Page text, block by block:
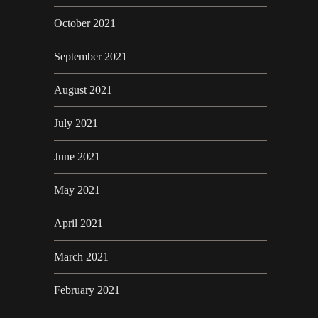
October 2021
September 2021
August 2021
July 2021
June 2021
May 2021
April 2021
March 2021
February 2021